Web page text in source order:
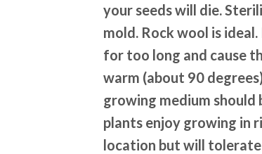
your seeds will die.
mold. Rock wool is
for too long and cause
warm (about 90
growing medium
plants enjoy growing in
location but will tolerate